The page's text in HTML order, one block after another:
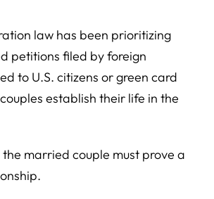
law has been prioritizing
petitions filed by foreign
to U.S. citizens or green card
establish their life in the
the married couple must prove a